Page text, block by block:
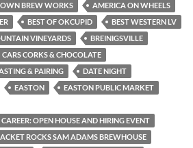
BREW WORKS
AMERICA ON WHEELS
BEST OF OKCUPID
BEST WESTERN LV
VINEYARDS
BREINIGSVILLE
CARS CORKS & CHOCOLATE
& PAIRING
DATE NIGHT
EASTON
EASTON PUBLIC MARKET
OPEN HOUSE AND HIRING EVENT
ROCKS SAM ADAMS BREWHOUSE